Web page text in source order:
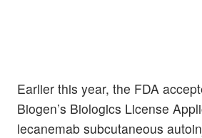
Earlier this year, the FDA
Biogen’s Biologics License
lecanemab subcutaneous